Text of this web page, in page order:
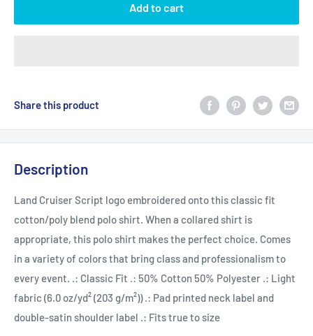
Add to cart
Share this product
Description
Land Cruiser Script logo embroidered onto this classic fit
cotton/poly blend polo shirt. When a collared shirt is
appropriate, this polo shirt makes the perfect choice. Comes
in a variety of colors that bring class and professionalism to
every event. .: Classic Fit .: 50% Cotton 50% Polyester .: Light
fabric (6.0 oz/yd² (203 g/m²)) .: Pad printed neck label and
double-satin shoulder label .: Fits true to size